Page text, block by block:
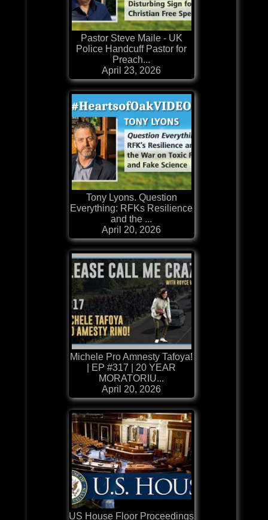
Pastor Steve Maile - UK
Police Handcuff Pastor for
Preach...
April 23, 2026
Tony Lyons. Question
Everything: RFKs Resilience
and the ...
April 20, 2026
Michele Pro Amnesty Tafoya!
| EP #317 | 20 YEAR
MORATORIU...
April 20, 2026
US House Floor Proceedings